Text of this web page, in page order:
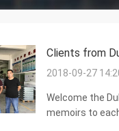
Clients from
2018-09-27
Welcome the
memoirs to